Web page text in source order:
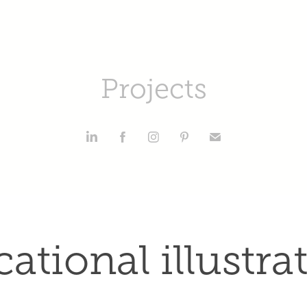
Projects